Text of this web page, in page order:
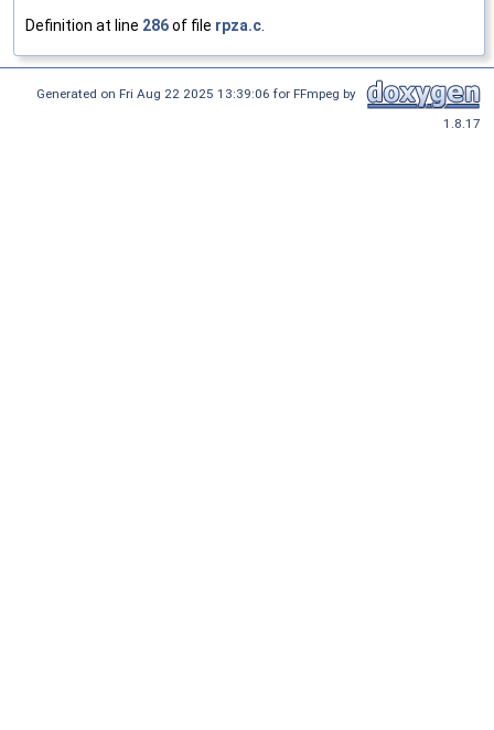
Definition at line 286of file rpza.c
Generated on Fri Aug 22 2025 13:39:06 for FFmpeg by
1.8.17